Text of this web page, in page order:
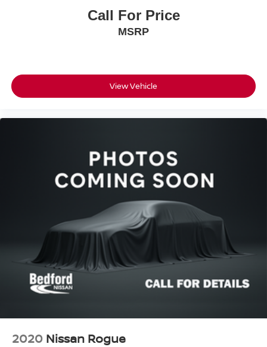
warning alerts ensure your vehicle remains in proper
working condition. This vehicle has been fully inspected
As a one-owner vehicle from a non-smoker, this Seltos
shows the care typical of careful household ownership.
Bedford Nissan has been family-owned for over 55 years,
delivering honest, friendly, and no-hassle service. Every
vehicle undergoes a rigorous safety inspection and full
detailing. We work with all credit situations and partner
with 30+ banks for financing. Call, email, chat, or visit us
today - we're here to make your car buying experience
simple and stress-free.
Call For Price
MSRP
View Vehicle
2020 Nissan Rogue